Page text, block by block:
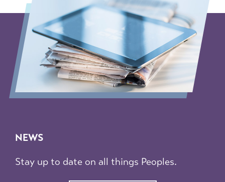
NEWS
Stay up to date on all things Peoples.